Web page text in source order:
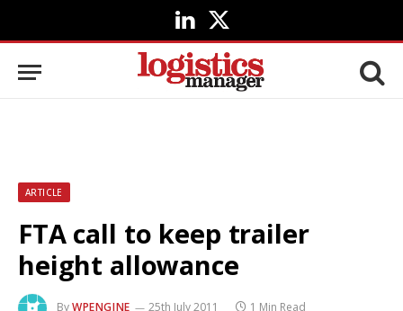
LinkedIn
X
(Twitter)
ARTICLE
FTA call to keep trailer
height allowance
ByWPENGINE 25th July 2011 1 Min Read